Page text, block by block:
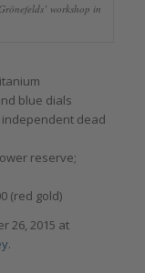
workshop in
blue dials
independent dead
reserve;
(red gold)
26, 2015 at
.